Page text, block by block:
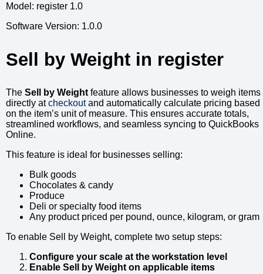
Model: register 1.0
Software Version: 1.0.0
Sell by Weight in register
The Sell by Weight feature allows businesses to weigh items
directly atcheckoutand automatically calculate pricing based
on the item’s unit of measure. This ensures accurate totals,
streamlined workflows, and seamless syncing to QuickBooks
Online.
This feature is ideal for businesses selling:
Bulk goods
Chocolates & candy
Produce
Deli or specialty food items
Any product priced per pound, ounce, kilogram, or gram
To enable Sell by Weight, complete two setup steps:
Configure your scale at the workstation level
Enable Sell by Weight on applicable items